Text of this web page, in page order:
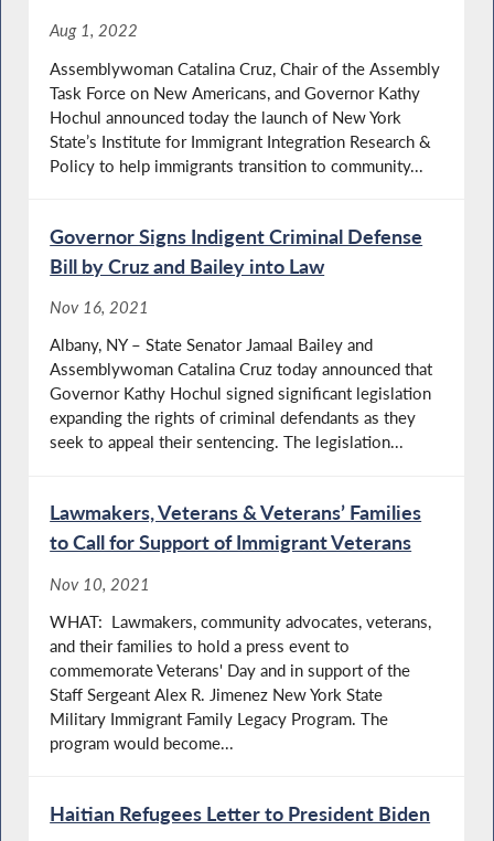
Aug 1, 2022
Assemblywoman Catalina Cruz, Chair of the Assembly
Task Force on New Americans, and Governor Kathy
Hochul announced today the launch of New York
State’s Institute for Immigrant Integration Research &
Policy to help immigrants transition to community...
Governor Signs Indigent Criminal Defense
Bill by Cruz and Bailey into Law
Nov 16, 2021
Albany, NY – State Senator Jamaal Bailey and
Assemblywoman Catalina Cruz today announced that
Governor Kathy Hochul signed significant legislation
expanding the rights of criminal defendants as they
seek to appeal their sentencing. The legislation...
Lawmakers, Veterans & Veterans’ Families
to Call for Support of Immigrant Veterans
Nov 10, 2021
WHAT: Lawmakers, community advocates, veterans,
and their families to hold a press event to
commemorate Veterans' Day and in support of the
Staff Sergeant Alex R. Jimenez New York State
Military Immigrant Family Legacy Program. The
program would become...
Haitian Refugees Letter to President Biden